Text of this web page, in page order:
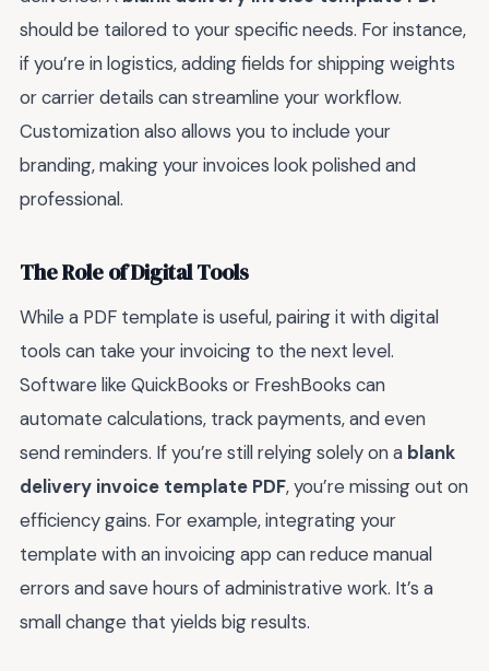
should be tailored to your specific needs. For instance,
if you’re in logistics, adding fields for shipping weights
or carrier details can streamline your workflow.
Customization also allows you to include your
branding, making your invoices look polished and
professional.
The Role of Digital Tools
While a PDF template is useful, pairing it with digital
tools can take your invoicing to the next level.
Software like QuickBooks or FreshBooks can
automate calculations, track payments, and even
send reminders. If you’re still relying solely on a blank
delivery invoice template PDF, you’re missing out on
efficiency gains. For example, integrating your
template with an invoicing app can reduce manual
errors and save hours of administrative work. It’s a
small change that yields big results.